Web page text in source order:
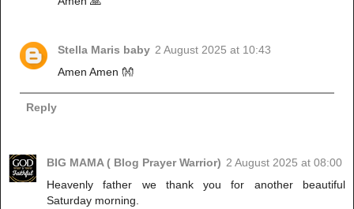
Stella Maris baby 2 August 2025 at 10:43
Amen Amen 👐
Reply
BIG MAMA ( Blog Prayer Warrior) 2 August 2025 at 08:00
‎Heavenly father we thank you for another beautiful
Saturday morning.